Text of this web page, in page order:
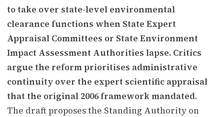
to take over state-level environmental
clearance functions when State Expert
Appraisal Committees or State Environment
Impact Assessment Authorities lapse. Critics
argue the reform prioritises administrative
continuity over the expert scientific appraisal
that the original 2006 framework mandated.
The draft proposes the Standing Authority on